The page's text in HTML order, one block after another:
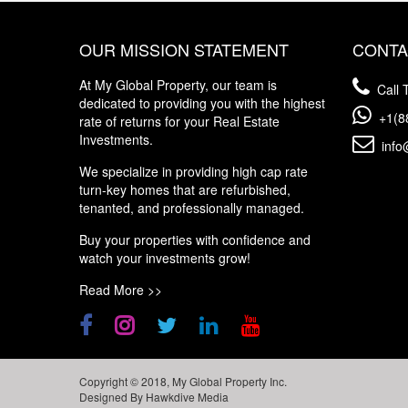
OUR MISSION STATEMENT
At My Global Property, our team is
dedicated to providing you with the highest
rate of returns for your Real Estate
Investments.
We specialize in providing high cap rate
turn-key homes that are refurbished,
tenanted, and professionally managed.
Buy your properties with confidence and
watch your investments grow!
Read More >>
Call
Copyright © 2018, My Global Property Inc.
Designed By Hawkdive Media